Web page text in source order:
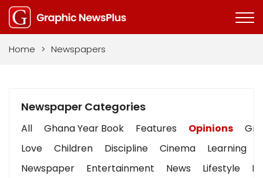
Home > Newspapers
Newspaper Categories
All Ghana Year Book Features Opinions
Love
Children Discipline Cinema Learning
Newspaper
Entertainment News Lifestyle